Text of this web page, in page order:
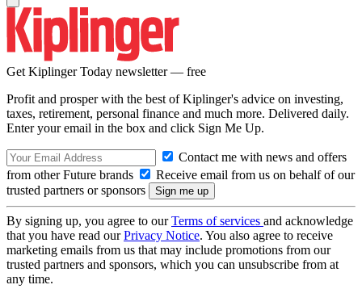
Get Kiplinger Today newsletter — free
Profit and prosper with the best of Kiplinger's advice on investing,
taxes, retirement, personal finance and much more. Delivered daily.
Enter your email in the box and click Sign Me Up.
Contact me with news and offers
from other Future brands
Receive email from us on behalf of our
trusted partners or sponsors
By signing up, you agree to ourTerms of services and acknowledge
that you have read ourPrivacy Notice. You also agree to receive
marketing emails from us that may include promotions from our
trusted partners and sponsors, which you can unsubscribe from at
any time.